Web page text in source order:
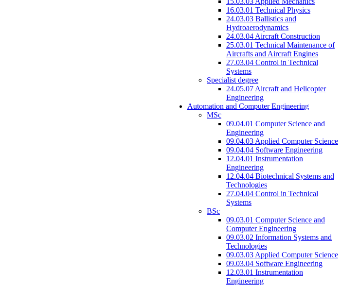
16.03.01 Technical Physics
24.03.03 Ballistics and
Hydroaerodynamics
24.03.04 Aircraft Construction
25.03.01 Technical Maintenance of
Aircrafts and Aircraft Engines
27.03.04 Control in Technical
Systems
Specialist degree
24.05.07 Aircraft and Helicopter
Engineering
Automation and Computer Engineering
MSc
09.04.01 Computer Science and
Engineering
09.04.03 Applied Computer Science
09.04.04 Software Engineering
12.04.01 Instrumentation
Engineering
12.04.04 Biotechnical Systems and
Technologies
27.04.04 Control in Technical
Systems
BSc
09.03.01 Computer Science and
Computer Engineering
09.03.02 Information Systems and
Technologies
09.03.03 Applied Computer Science
09.03.04 Software Engineering
12.03.01 Instrumentation
Engineering